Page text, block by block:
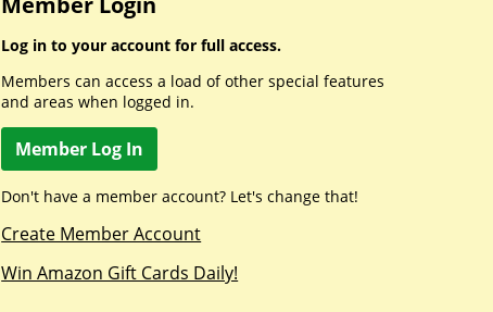
Log in to your account for full access.
Members can access a load of other special features
and areas when logged in.
Member Log In
Don't have a member account? Let's change that!
Create Member Account
Win Amazon Gift Cards Daily!